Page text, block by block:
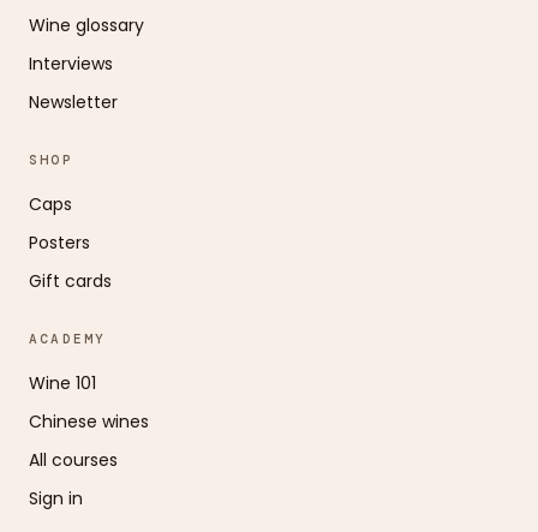
Wine glossary
Interviews
Newsletter
SHOP
Caps
Posters
Gift cards
ACADEMY
Wine 101
Chinese wines
All courses
Sign in